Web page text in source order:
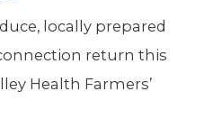
locally prepared
return this
Health Farmers’